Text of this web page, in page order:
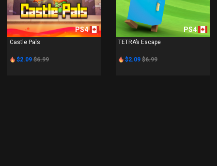
PS4
Castle Pals
$2.09 $6.99
PS4
TETRA’s Escape
$2.09 $6.99